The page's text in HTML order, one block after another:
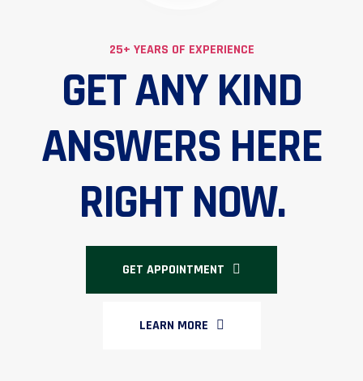
25+ YEARS OF EXPERIENCE
GET ANY KIND
ANSWERS HERE
RIGHT NOW.
GET APPOINTMENT
LEARN MORE